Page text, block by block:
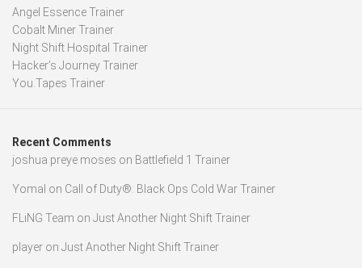
Angel Essence Trainer
Cobalt Miner Trainer
Night Shift Hospital Trainer
Hacker’s Journey Trainer
You.Tapes Trainer
Recent Comments
joshua preye moses on Battlefield 1 Trainer
Yomal on Call of Duty®: Black Ops Cold War Trainer
FLiNG Team on Just Another Night Shift Trainer
player on Just Another Night Shift Trainer